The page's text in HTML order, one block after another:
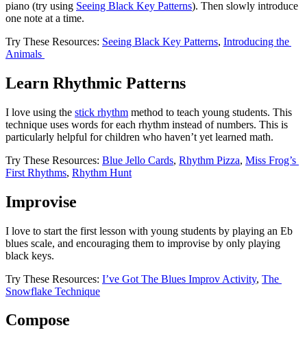
piano (try using Seeing Black Key Patterns). Then slowly introduce
one note at a time.
Try These Resources: Seeing Black Key Patterns, Introducing the
Animals
Learn Rhythmic Patterns
I love using the stick rhythm method to teach young students. This
technique uses words for each rhythm instead of numbers. This is
particularly helpful for children who haven’t yet learned math.
Try These Resources: Blue Jello Cards, Rhythm Pizza, Miss Frog’s
First Rhythms, Rhythm Hunt
Improvise
I love to start the first lesson with young students by playing an Eb
blues scale, and encouraging them to improvise by only playing
black keys.
Try These Resources: I’ve Got The Blues Improv Activity, The
Snowflake Technique
Compose